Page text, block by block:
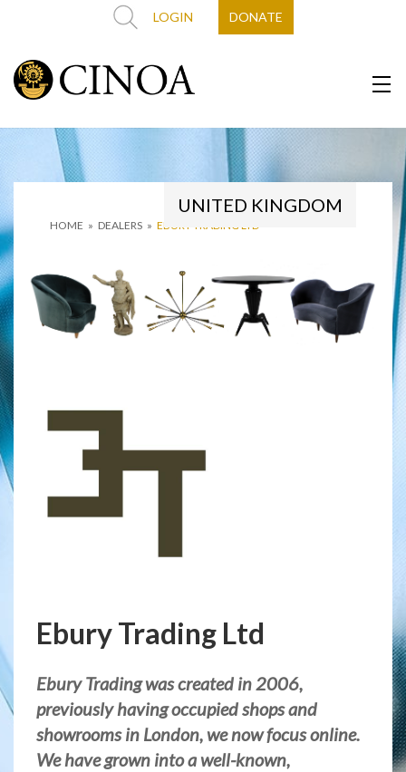
LOGIN DONATE
HOME » DEALERS » EBURY TRADING LTD
UNITED KINGDOM
Ebury Trading Ltd
Ebury Trading was created in 2006,
previously having occupied shops and
showrooms in London, we now focus online.
We have grown into a well-known,